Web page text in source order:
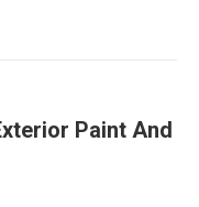
Paint And